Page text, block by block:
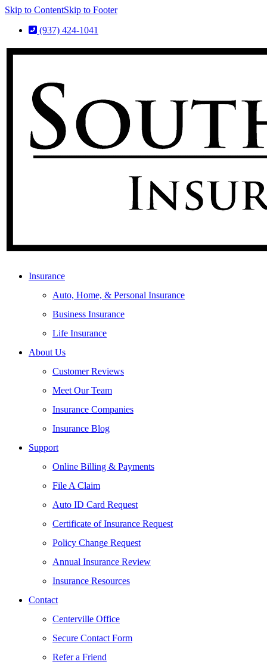
Skip to ContentSkip to Footer
(937) 424-1041
Insurance
Auto, Home, & Personal Insurance
Business Insurance
Life Insurance
About Us
Customer Reviews
Meet Our Team
Insurance Companies
Insurance Blog
Support
Online Billing & Payments
File A Claim
Auto ID Card Request
Certificate of Insurance Request
Policy Change Request
Annual Insurance Review
Insurance Resources
Contact
Centerville Office
Secure Contact Form
Refer a Friend